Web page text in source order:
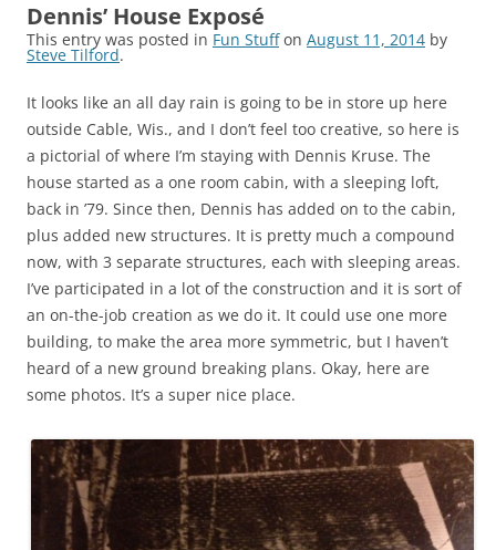
Dennis’ House Exposé
This entry was posted in Fun Stuffon August 11, 2014 by
Steve Tilford.
It looks like an all day rain is going to be in store up here
outside Cable, Wis., and I don’t feel too creative, so here is
a pictorial of where I’m staying with Dennis Kruse. The
house started as a one room cabin, with a sleeping loft,
back in ’79. Since then, Dennis has added on to the cabin,
plus added new structures. It is pretty much a compound
now, with 3 separate structures, each with sleeping areas.
I’ve participated in a lot of the construction and it is sort of
an on-the-job creation as we do it. It could use one more
building, to make the area more symmetric, but I haven’t
heard of a new ground breaking plans. Okay, here are
some photos. It’s a super nice place.